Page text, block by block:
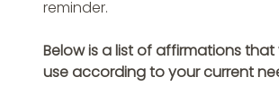
reminder.
Below is a list of affirmations
use according to your current